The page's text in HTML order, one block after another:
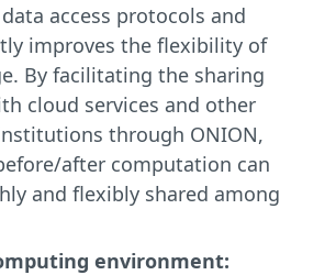
access protocols and
improves the flexibility of
By facilitating the sharing
cloud services and other
through ONION,
after computation can
and flexibly shared among
environment: